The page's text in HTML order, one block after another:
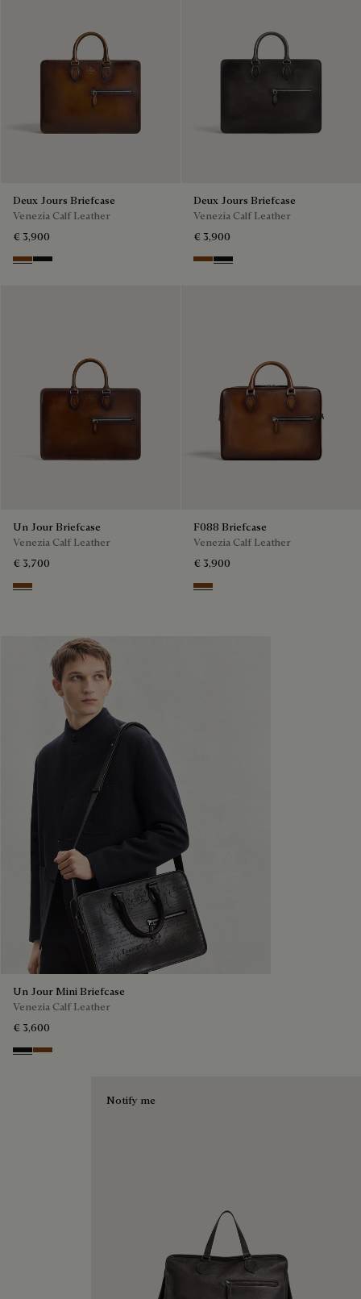
Deux Jours Briefcase
Venezia Calf Leather
€ 3,900
Cacao Intenso
Nero Grigio
Deux Jours Briefcase
Venezia Calf Leather
€ 3,900
Cacao Intenso
Nero Grigio
Un Jour Briefcase
Venezia Calf Leather
€ 3,700
Cacao Intenso
F088 Briefcase
Venezia Calf Leather
€ 3,900
Cacao Intenso
Un Jour Mini Briefcase
Venezia Calf Leather
€ 3,600
Nero Grigio
Cacao Intenso
Notify me